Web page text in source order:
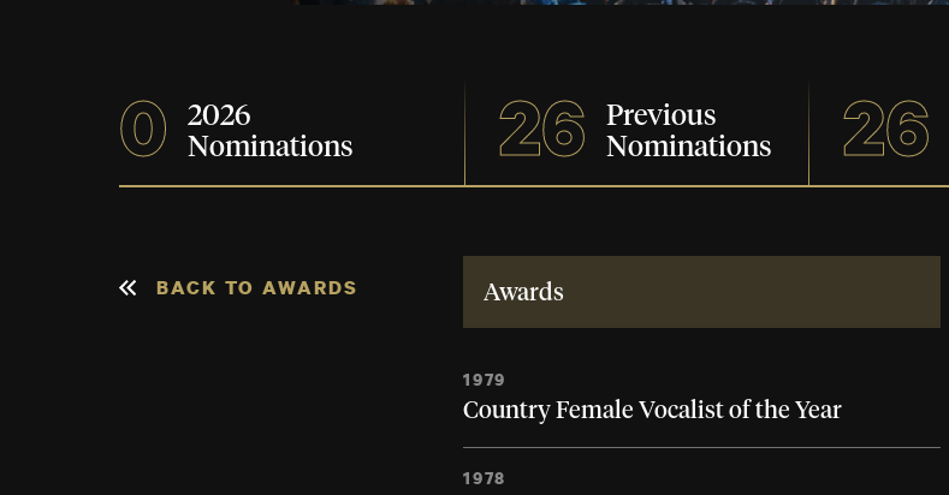
0
2026
Nominations
26
Previous
Nominations
26
Awards
1979
Country Female Vocalist of the Year
1978
BACK TO AWARDS